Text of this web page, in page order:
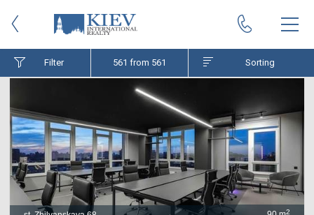
Filter 561 from 561 Sorting
2